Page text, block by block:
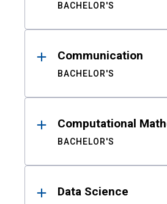
BACHELOR'S
Communication
BACHELOR'S
Computational
BACHELOR'S
Data Science